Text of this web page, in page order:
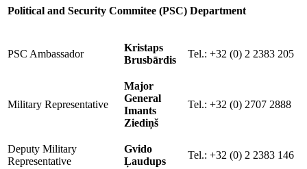
Political and Security Commitee (PSC) Department
PSC Ambassador
Kristaps
Brusbārdis
Tel.: +32 (0) 2 2383 205
Military Representative
Major
General
Imants
Ziediņš
Tel.: +32 (0) 2707 2888
Deputy Military
Representative
Gvido
Ļaudups
Tel.: +32 (0) 2 2383 146